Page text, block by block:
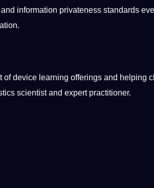
information privateness standards
.
of device learning offerings and helping
scientist and expert practitioner.